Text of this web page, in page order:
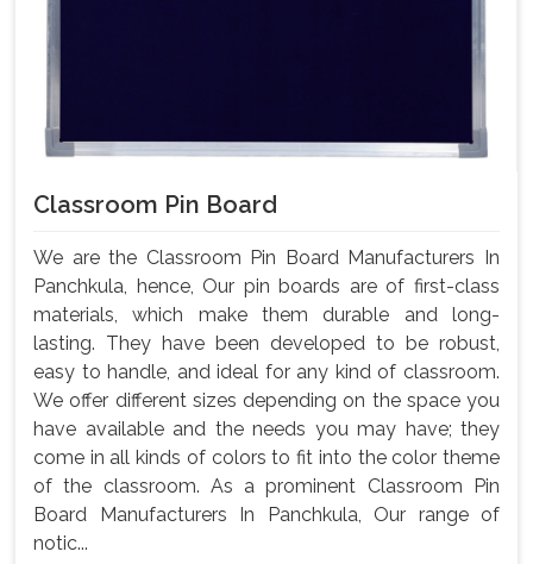
Classroom Pin Board
We are the Classroom Pin Board Manufacturers In
Panchkula, hence, Our pin boards are of first-class
materials, which make them durable and long-
lasting. They have been developed to be robust,
easy to handle, and ideal for any kind of classroom.
We offer different sizes depending on the space you
have available and the needs you may have; they
come in all kinds of colors to fit into the color theme
of the classroom. As a prominent Classroom Pin
Board Manufacturers In Panchkula, Our range of
notic...